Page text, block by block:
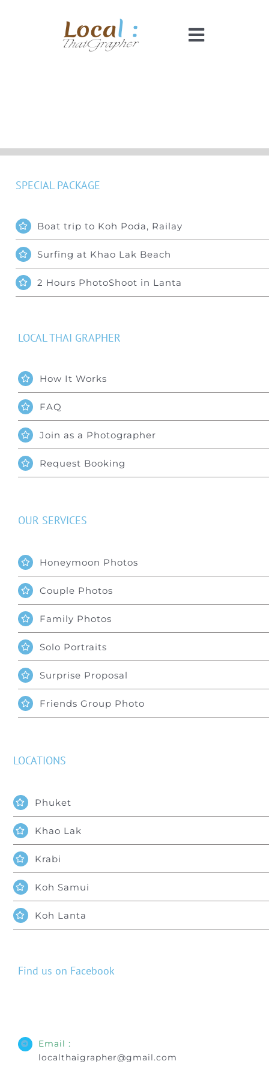
Toggle
Faq
Find us on Facebook
Email :
localthaigrapher@gmail.com
LOCAL THAI GRAPHER
How It Works
FAQ
Join as a Photographer
Request Booking
SPECIAL PACKAGE
Boat trip to Koh Poda, Railay
Surfing at Khao Lak Beach
2 Hours PhotoShoot in Lanta
OUR SERVICES
Honeymoon Photos
Couple Photos
Family Photos
Solo Portraits
Surprise Proposal
Friends Group Photo
LOCATIONS
Phuket
Khao Lak
Krabi
Koh Samui
Koh Lanta